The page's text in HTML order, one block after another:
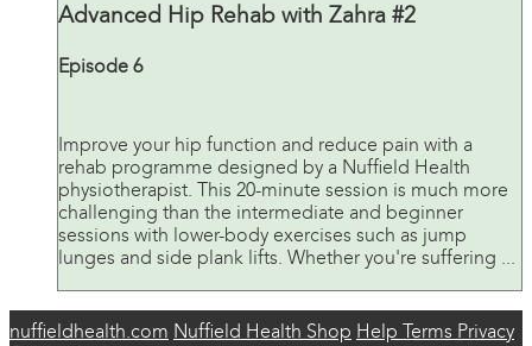
Advanced Hip Rehab with Zahra #2
Episode 6
Improve your hip function and reduce pain with a
rehab programme designed by a Nuffield Health
physiotherapist. This 20-minute session is much more
challenging than the intermediate and beginner
sessions with lower-body exercises such as jump
lunges and side plank lifts. Whether you're suffering ...
nuffieldhealth.com Nuffield Health Shop Help Terms Privacy